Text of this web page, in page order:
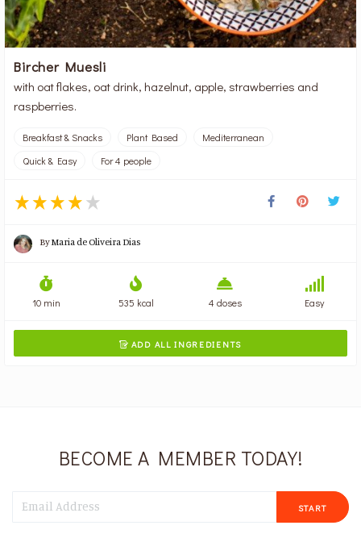
Bircher Muesli
with oat flakes, oat drink, hazelnut, apple, strawberries and
raspberries.
Breakfast & Snacks Plant Based
Mediterranean
Quick & Easy
For 4 people
ByMaria de Oliveira Dias
10 min 535 kcal 4 doses Easy
 ADD ALL INGREDIENTS
BECOME A MEMBER TODAY!
START